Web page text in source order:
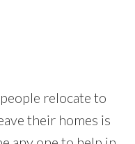
relocate to
their homes is